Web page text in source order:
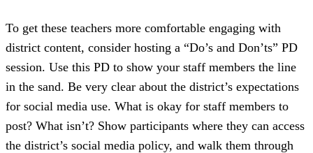
To get these teachers more comfortable engaging with
district content, consider hosting a “Do’s and Don’ts” PD
session. Use this PD to show your staff members the line
in the sand. Be very clear about the district’s expectations
for social media use. What is okay for staff members to
post? What isn’t? Show participants where they can access
the district’s social media policy, and walk them through